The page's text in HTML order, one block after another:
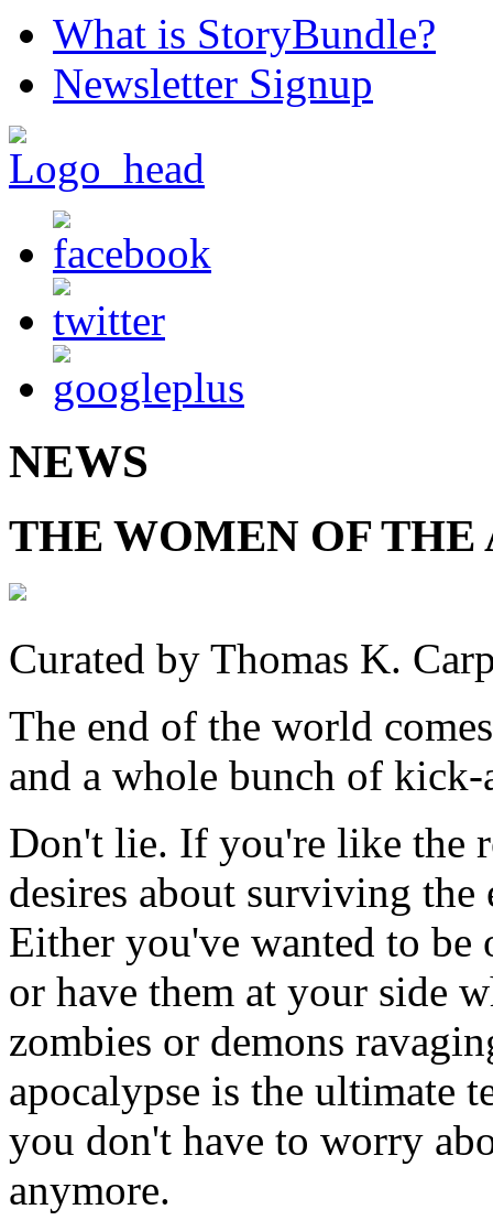
What is StoryBundle?
Newsletter Signup
NEWS
THE WOMEN OF THE
Curated by Thomas K.
The end of the world
and a whole bunch of kick-
Don't lie. If you're like the
desires about surviving
Either you've wanted to be
or have them at your side
zombies or demons
apocalypse is the ultimate
you don't have to worry
anymore.